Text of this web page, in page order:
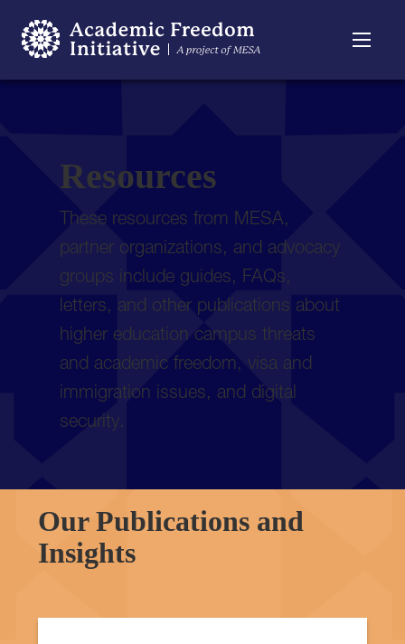
Resources
These resources from MESA,
partner organizations, and advocacy
groups include guides, FAQs,
letters, and other publications about
higher education campus threats
and academic freedom, visa and
immigration issues, and digital
security.
Our Publications and
Insights